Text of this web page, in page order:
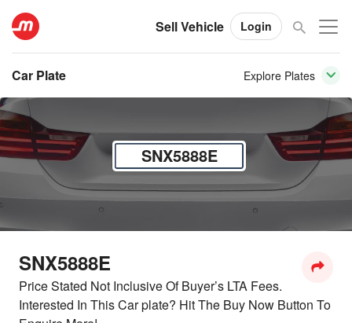
Sell Vehicle Login
Car Plate Explore Plates
SNX5888E
SNX5888E
Price Stated Not Inclusive Of Buyer’s LTA Fees.
Interested In This Car plate? Hit The Buy Now Button To